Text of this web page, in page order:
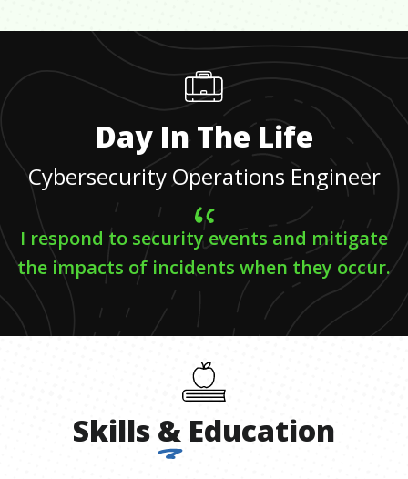
Day In The Life
Cybersecurity Operations Engineer
I respond to security events and mitigate
the impacts of incidents when they occur.
Skills & Education